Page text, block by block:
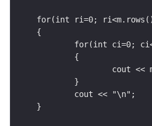
for(int ri=0;
{
for(int ci=0;
	{
cout
	}
	cout << "\n";
}